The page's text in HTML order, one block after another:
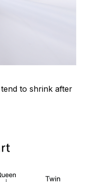
to shrink after